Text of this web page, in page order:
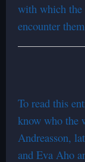
with which the
encounter
To read this
know who the
Andreasson,
and Eva Aho